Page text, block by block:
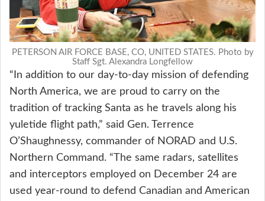
PETERSON AIR FORCE BASE, CO, UNITED STATES. Photo by
Staff Sgt. Alexandra Longfellow
“In addition to our day-to-day mission of defending
North America, we are proud to carry on the
tradition of tracking Santa as he travels along his
yuletide flight path,” said Gen. Terrence
O’Shaughnessy, commander of NORAD and U.S.
Northern Command. “The same radars, satellites
and interceptors employed on December 24 are
used year-round to defend Canadian and American